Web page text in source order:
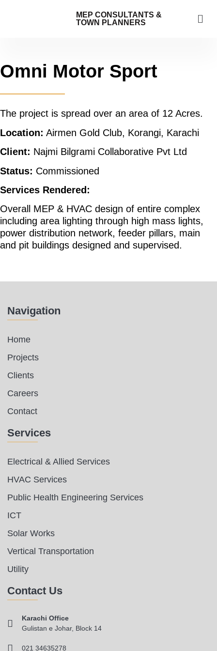
MEP CONSULTANTS &
TOWN PLANNERS
Omni Motor Sport
The project is spread over an area of 12 Acres.
Location: Airmen Gold Club, Korangi, Karachi
Client: Najmi Bilgrami Collaborative Pvt Ltd
Status: Commissioned
Services Rendered:
Overall MEP & HVAC design of entire complex
including area lighting through high mass lights,
power distribution network, feeder pillars, main
and pit buildings designed and supervised.
Navigation
Home
Projects
Clients
Careers
Contact
Services
Electrical & Allied Services
HVAC Services
Public Health Engineering Services
ICT
Solar Works
Vertical Transportation
Utility
Contact Us
Karachi Office
Gulistan e Johar, Block 14
021 34635278